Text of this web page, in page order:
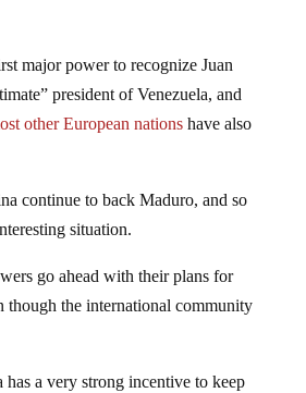
major power to recognize Juan
president of Venezuela, and
other European nationshave also
continue to back Maduro, and so
situation.
go ahead with their plans for
though the international community
has a very strong incentive to keep